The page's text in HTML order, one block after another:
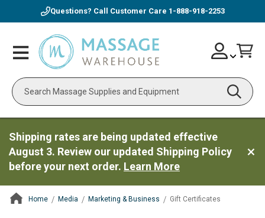
Questions? Call Customer Care 1-888-918-2253
Toggle
Nav
Search
Skip
to
Account
Shipping rates are being updated effective
August 3. Review our updated Shipping Policy
before your next order. Learn More
Home Media Marketing & Business Gift Certificates